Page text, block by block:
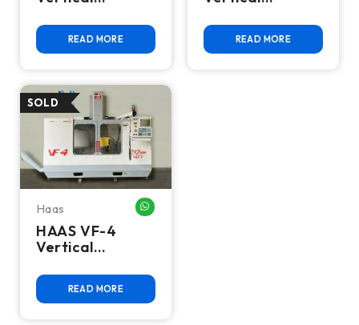
Center
READ MORE
Center
READ MORE
Haas
HAAS VF-4
Vertical
Centre
READ MORE